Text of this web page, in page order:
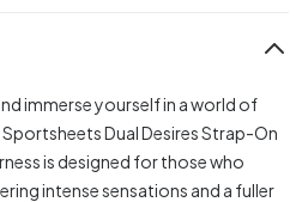
immerse yourself in a world of
Dual Desires Strap-On
is designed for those who
intense sensations and a fuller